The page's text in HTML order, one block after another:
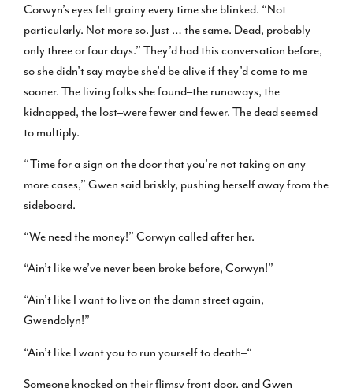
Corwyn’s eyes felt grainy every time she blinked. “Not
particularly. Not more so. Just … the same. Dead, probably
only three or four days.” They’d had this conversation before,
so she didn’t say maybe she’d be alive if they’d come to me
sooner. The living folks she found–the runaways, the
kidnapped, the lost–were fewer and fewer. The dead seemed
to multiply.
“Time for a sign on the door that you’re not taking on any
more cases,” Gwen said briskly, pushing herself away from the
sideboard.
“We need the money!” Corwyn called after her.
“Ain’t like we’ve never been broke before, Corwyn!”
“Ain’t like I want to live on the damn street again,
Gwendolyn!”
“Ain’t like I want you to run yourself to death–“
Someone knocked on their flimsy front door, and Gwen